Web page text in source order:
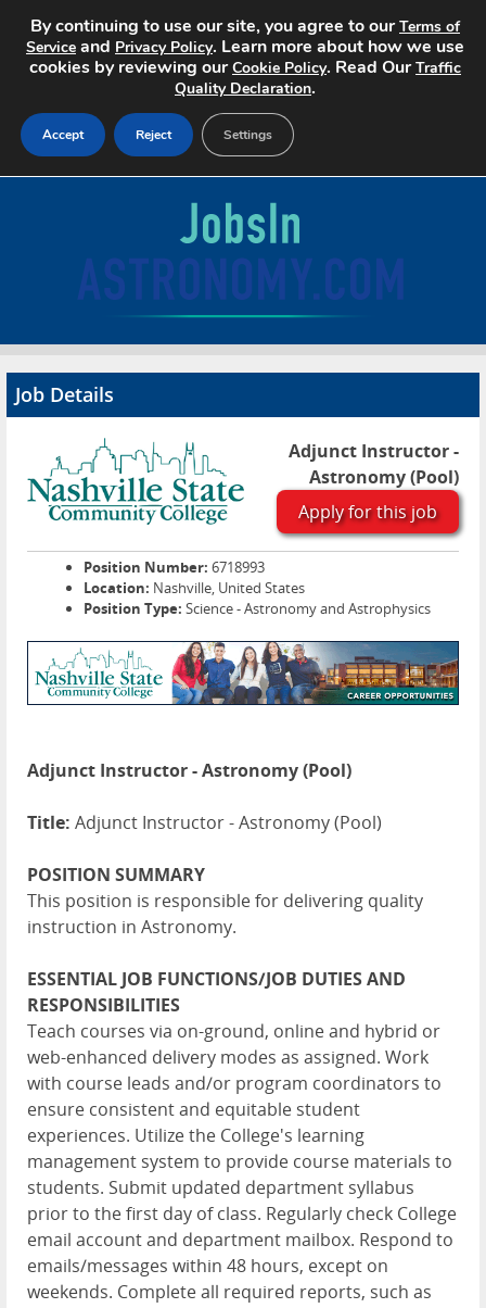
Advertise
Contact
Job Details
Adjunct Instructor -
Astronomy (Pool)
Apply for this job
Position Number: 6718993
Location: Nashville, United States
Position Type: Science - Astronomy and Astrophysics
Adjunct Instructor - Astronomy (Pool)
Title: Adjunct Instructor - Astronomy (Pool)
POSITION SUMMARY
This position is responsible for delivering quality
instruction in Astronomy.
ESSENTIAL JOB FUNCTIONS/JOB DUTIES AND
RESPONSIBILITIES
Teach courses via on-ground, online and hybrid or
web-enhanced delivery modes as assigned. Work
with course leads and/or program coordinators to
ensure consistent and equitable student
experiences. Utilize the College's learning
management system to provide course materials to
students. Submit updated department syllabus
prior to the first day of class. Regularly check College
email account and department mailbox. Respond to
emails/messages within 48 hours, except on
weekends. Complete all required reports, such as
By continuing to use our site, you agree to ourTerms of
Service and Privacy Policy. Learn more about how we use
cookies by reviewing ourCookie Policy. Read OurTraffic
Quality Declaration.
Accept Reject Settings